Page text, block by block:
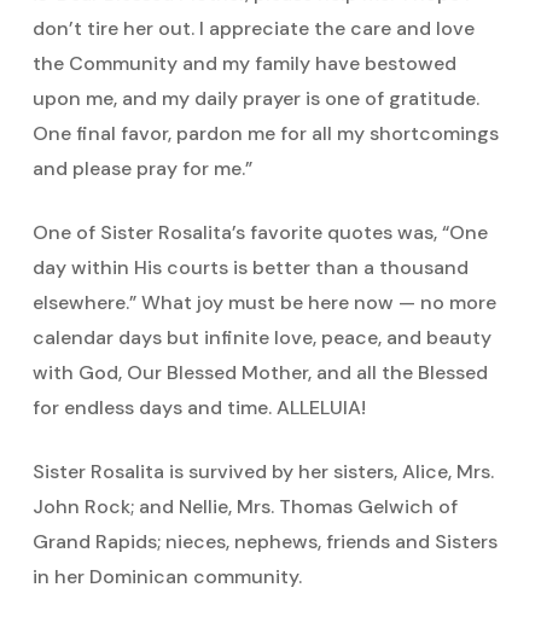
don’t tire her out. I appreciate the care and love
the Community and my family have bestowed
upon me, and my daily prayer is one of gratitude.
One final favor, pardon me for all my shortcomings
and please pray for me.”
One of Sister Rosalita’s favorite quotes was, “One
day within His courts is better than a thousand
elsewhere.” What joy must be here now — no more
calendar days but infinite love, peace, and beauty
with God, Our Blessed Mother, and all the Blessed
for endless days and time. ALLELUIA!
Sister Rosalita is survived by her sisters, Alice, Mrs.
John Rock; and Nellie, Mrs. Thomas Gelwich of
Grand Rapids; nieces, nephews, friends and Sisters
in her Dominican community.